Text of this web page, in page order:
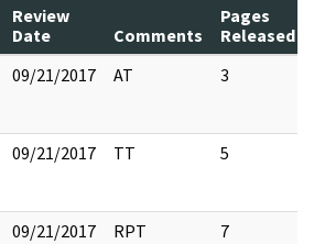
Review
Date
Comments
Pages
Released
09/21/2017 AT 3
09/21/2017 TT 5
09/21/2017 RPT 7